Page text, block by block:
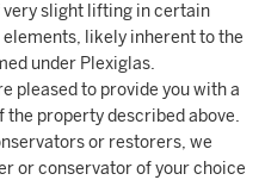
very slight lifting in certain
likely inherent to the
under Plexiglas.
pleased to provide you with a
property described above.
or restorers, we
or conservator of your choice